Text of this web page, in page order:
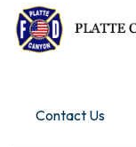
Contact Us